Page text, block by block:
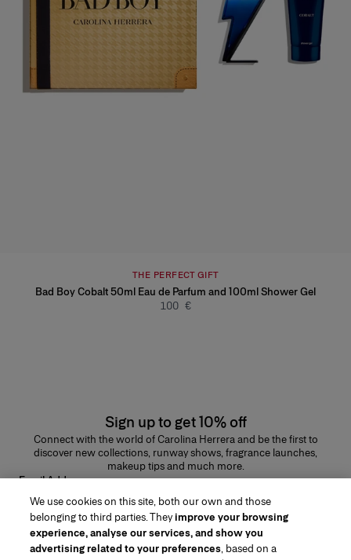
THE PERFECT GIFT
Bad Boy Cobalt 50ml Eau de Parfum and 100ml Shower Gel
100 €
Sign up to get 10% off
Connect with the world of Carolina Herrera and be the first to
discover new collections, runway shows, fragrance launches,
makeup tips and much more.
Email Address
We use cookies on this site, both our own and those
belonging to third parties. Theyimprove your browsing
experience, analyse our services, and show you
advertising related to your preferences, based on a